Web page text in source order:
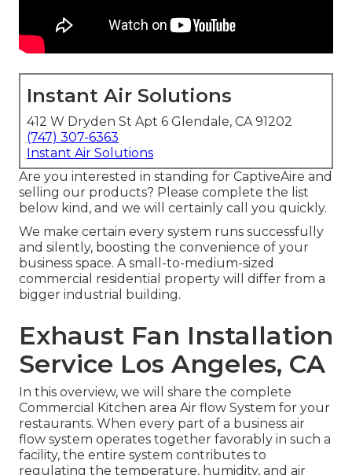
Instant Air Solutions
412 W Dryden St Apt 6 Glendale, CA 91202
(747) 307-6363
Instant Air Solutions
Are you interested in standing for CaptiveAire and
selling our products? Please complete the list
below kind, and we will certainly call you quickly.
We make certain every system runs successfully
and silently, boosting the convenience of your
business space. A small-to-medium-sized
commercial residential property will differ from a
bigger industrial building.
Exhaust Fan Installation
Service Los Angeles, CA
In this overview, we will share the complete
Commercial Kitchen area Air flow System for your
restaurants. When every part of a business air
flow system operates together favorably in such a
facility, the entire system contributes to
regulating the temperature, humidity, and air